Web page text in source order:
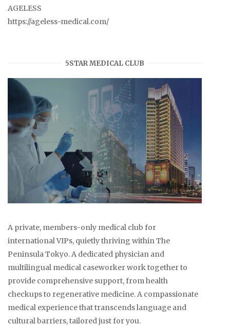
AGELESS
https://ageless-medical.com/
5STAR MEDICAL CLUB
A private, members-only medical club for
international VIPs, quietly thriving within The
Peninsula Tokyo. A dedicated physician and
multilingual medical caseworker work together to
provide comprehensive support, from health
checkups to regenerative medicine. A compassionate
medical experience that transcends language and
cultural barriers, tailored just for you.